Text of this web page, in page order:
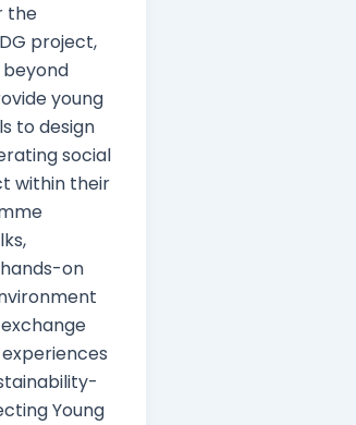
the
project,
young
to design
social
within their
on
Young